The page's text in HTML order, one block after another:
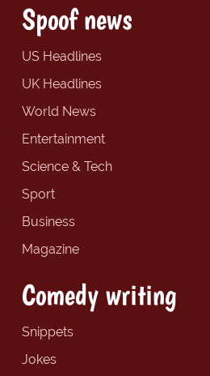
Spoof news
US Headlines
UK Headlines
World News
Entertainment
Science & Tech
Sport
Business
Magazine
Comedy writing
Snippets
Jokes